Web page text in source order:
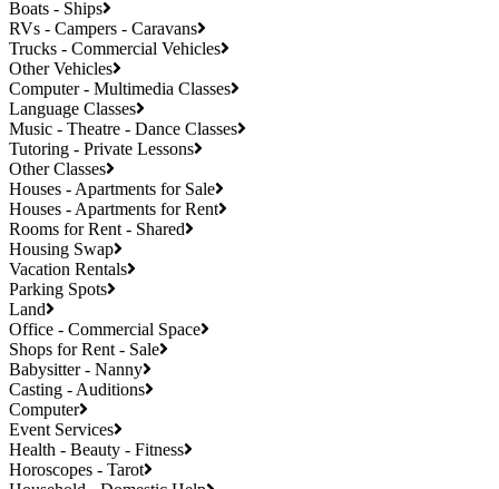
Boats - Ships
RVs - Campers - Caravans
Trucks - Commercial Vehicles
Other Vehicles
Computer - Multimedia Classes
Language Classes
Music - Theatre - Dance Classes
Tutoring - Private Lessons
Other Classes
Houses - Apartments for Sale
Houses - Apartments for Rent
Rooms for Rent - Shared
Housing Swap
Vacation Rentals
Parking Spots
Land
Office - Commercial Space
Shops for Rent - Sale
Babysitter - Nanny
Casting - Auditions
Computer
Event Services
Health - Beauty - Fitness
Horoscopes - Tarot